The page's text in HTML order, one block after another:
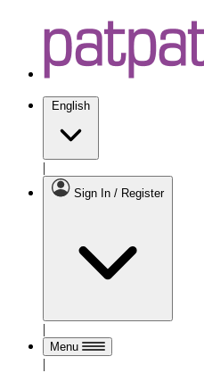
English
|
Sign In / Register
|
Menu
|